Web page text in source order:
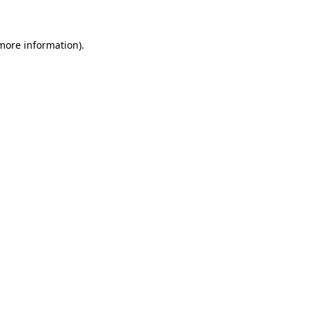
information).